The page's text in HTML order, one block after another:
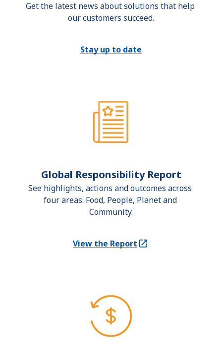
Get the latest news about solutions that help
our customers succeed.
Stay up to date
Global Responsibility Report
See highlights, actions and outcomes across
four areas: Food, People, Planet and
Community.
View the Report
(Opens in a new tab)